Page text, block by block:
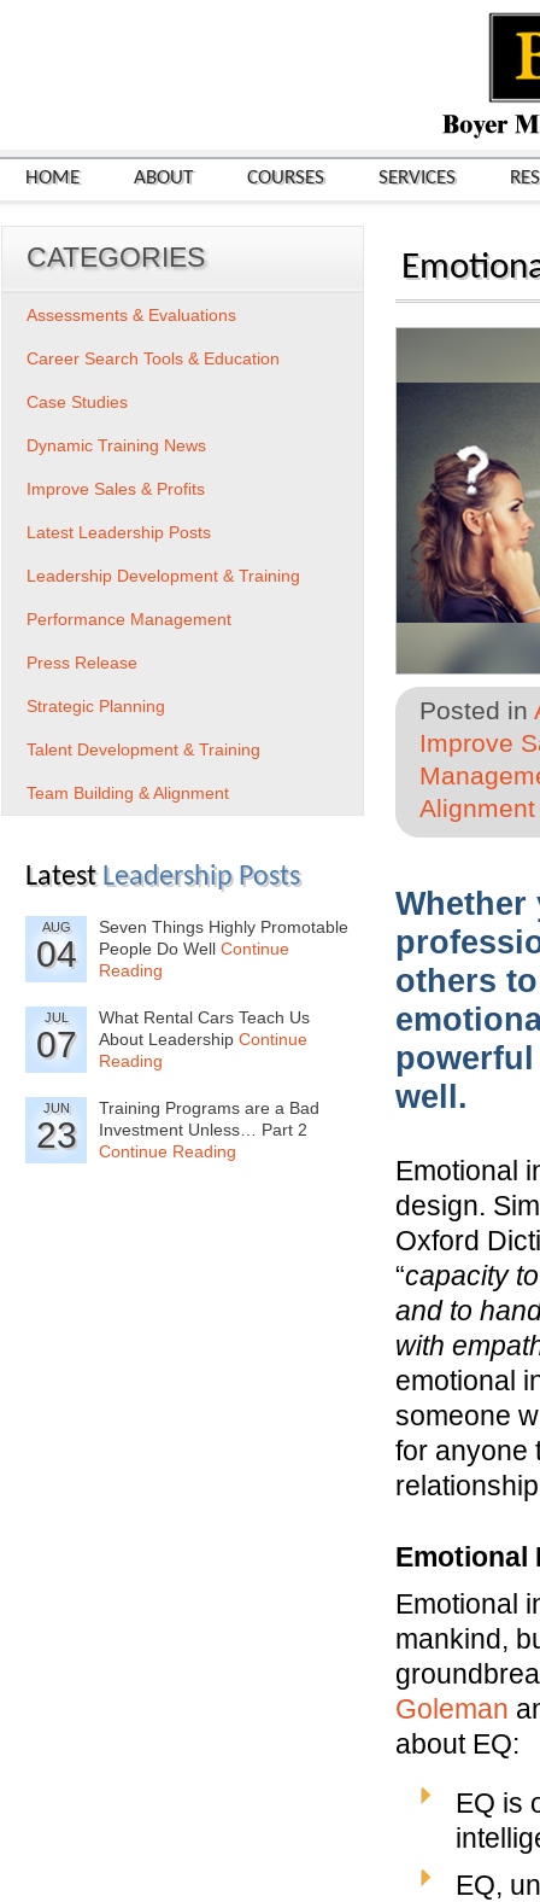
HOME ABOUT COURSES SERVICES
Posted in
Improve
Alignment
Whether
others
well.
Emotional
design.
Oxford
“capacity
and to
with
emotional
someone
for anyone
Emotional
Emotional
mankind,
Goleman
about EQ:
EQ is
EQ,
CATEGORIES
Assessments & Evaluations
Career Search Tools & Education
Case Studies
Dynamic Training News
Improve Sales & Profits
Latest Leadership Posts
Leadership Development & Training
Performance Management
Press Release
Strategic Planning
Talent Development & Training
Team Building & Alignment
Latest Leadership Posts
AUG
04
Seven Things Highly Promotable
People Do Well Continue
Reading
JUL
07
What Rental Cars Teach Us
About Leadership Continue
Reading
JUN
23
Training Programs are a Bad
Investment Unless… Part 2
Continue Reading